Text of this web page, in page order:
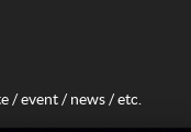
/ event / news / etc.